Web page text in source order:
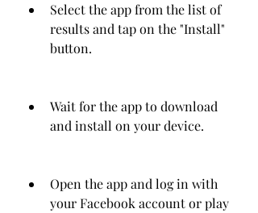
Select the app from the list of
results and tap on the "Install"
button.
Wait for the app to download
and install on your device.
Open the app and log in with
your Facebook account or play